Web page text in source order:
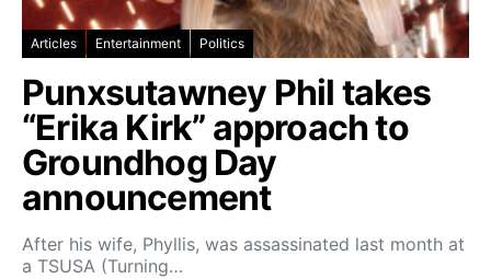
Articles Entertainment Politics
Punxsutawney Phil takes
“Erika Kirk” approach to
Groundhog Day
announcement
After his wife, Phyllis, was assassinated last month at
a TSUSA (Turning…